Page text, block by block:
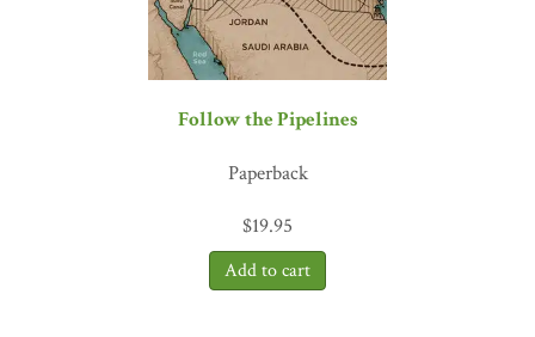
Follow the Pipelines
Paperback
$19.95